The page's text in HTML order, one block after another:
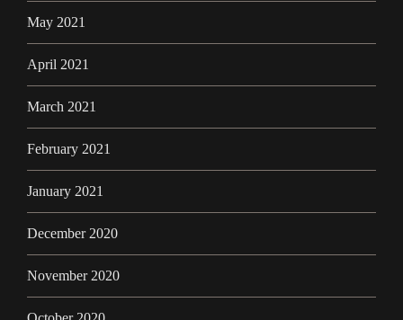
May 2021
April 2021
March 2021
February 2021
January 2021
December 2020
November 2020